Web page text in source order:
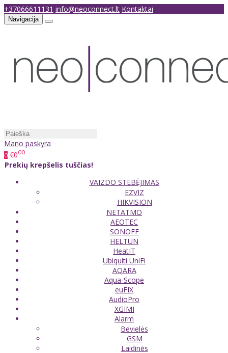
+37066611131 info@neoconnect.lt Kontaktai
Navigacija
Mano paskyra
0 €000
Prekių krepšelis tuščias!
VAIZDO STEBĖJIMAS
EZVIZ
HIKVISION
NETATMO
AEOTEC
SONOFF
HELTUN
HeatIT
Ubiquiti UniFi
AQARA
Aqua-Scope
euFIX
AudioPro
XGIMI
Alarm
Bevielės
GSM
Laidinės